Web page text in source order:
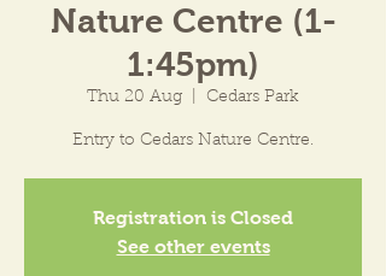
Nature Centre (1-
1:45pm)
Thu 20 Aug Cedars Park
Entry to Cedars Nature Centre.
Registration is Closed
See other events